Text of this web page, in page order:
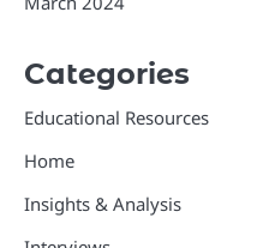
Categories
Educational Resources
Home
Insights & Analysis